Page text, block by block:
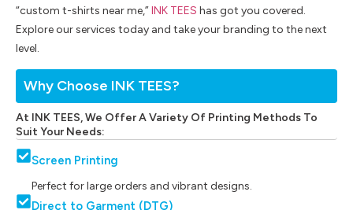
Why Choose INK TEES?
At INK TEES, We Offer A Variety Of Printing Methods To
Suit Your Needs:
Screen Printing
Perfect for large orders and vibrant designs.
Direct to Garment (DTG)
“custom t-shirts near me,”INK TEES has got you covered.
Explore our services today and take your branding to the next
level.